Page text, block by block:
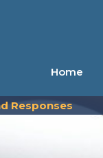
Home
Responses